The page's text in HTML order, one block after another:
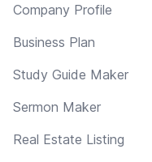
Company Profile
Business Plan
Study Guide Maker
Sermon Maker
Real Estate Listing